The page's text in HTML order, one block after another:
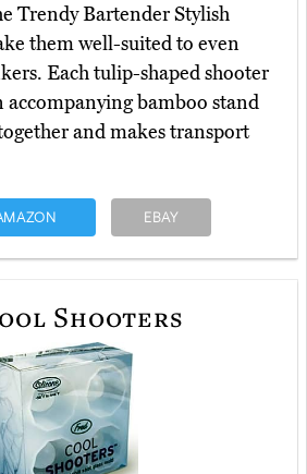
Trendy Bartender Stylish
them well-suited to even
Each tulip-shaped shooter
bamboo stand
and makes transport
EBAY
Shooters